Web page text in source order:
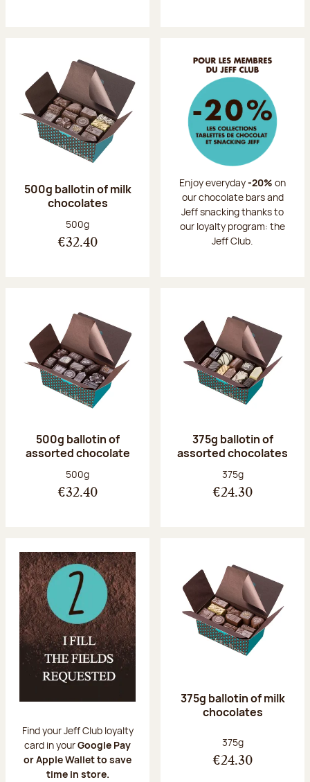
500g ballotin of milk
chocolates
Net weight:
500g
€32.40
Enjoy everyday-20% on
our chocolate bars and
Jeff snacking thanks to
our loyalty program: the
Jeff Club.
500g ballotin of
assorted chocolate
Net weight:
500g
€32.40
375g ballotin of
assorted chocolates
Net weight:
375g
€24.30
Find your Jeff Club loyalty
card in yourGoogle Pay
or Apple Wallet to save
time in store.
375g ballotin of milk
chocolates
Net weight:
375g
€24.30